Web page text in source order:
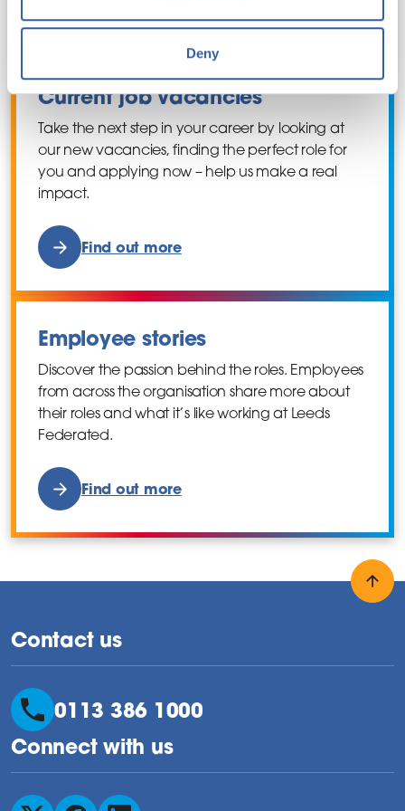
Deny
Find out more
Current job vacancies
Take the next step in your career by looking at
our new vacancies, finding the perfect role for
you and applying now – help us make a real
impact.
Find out more
Employee stories
Discover the passion behind the roles. Employees
from across the organisation share more about
their roles and what it’s like working at Leeds
Federated.
Find out more
Contact us
0113 386 1000
Connect with us